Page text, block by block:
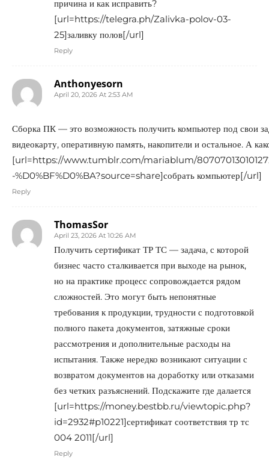
причина и как исправить?
[url=https://telegra.ph/Zalivka-polov-03-
25]заливку полов[/url]
Reply
Anthonyesorn
April 20, 2026 At 2:53 AM
Сборка ПК — это возможность получить компьютер под свои
видеокарту, оперативную память, накопители и остальное. А
[url=https://www.tumblr.com/mariablum/
-%D0%BF%D0%BA?source=share]собрать компьютер[/url]
Reply
ThomasSor
April 23, 2026 At 10:26 AM
Получить сертификат ТР ТС — задача, с которой
бизнес часто сталкивается при выходе на рынок,
но на практике процесс сопровождается рядом
сложностей. Это могут быть непонятные
требования к продукции, трудности с подготовкой
полного пакета документов, затяжные сроки
рассмотрения и дополнительные расходы на
испытания. Также нередко возникают ситуации с
возвратом документов на доработку или отказами
без четких разъяснений. Подскажите где далается
[url=https://money.bestbb.ru/viewtopic.php?
id=2932#p10221]сертификат соответствия тр тс
004 2011[/url]
Reply